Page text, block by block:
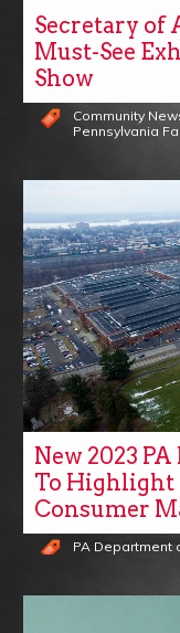
Secretary of
Must-See
Show
Community
Pennsylvania
New 2023
To Highlight
Consumer
PA Department